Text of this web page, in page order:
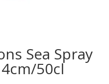
Sea Spray
50cl